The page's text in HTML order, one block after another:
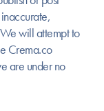
will attempt to
Crema.co
are under no